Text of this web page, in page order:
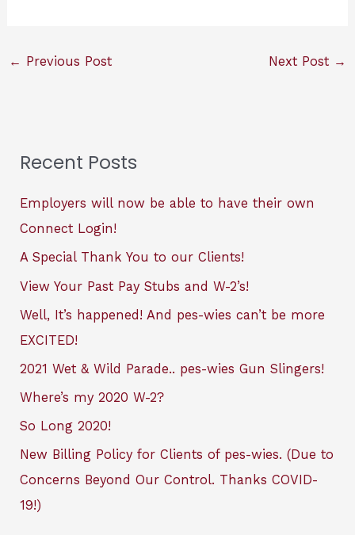
← Previous Post Next Post →
Recent Posts
Employers will now be able to have their own
Connect Login!
A Special Thank You to our Clients!
View Your Past Pay Stubs and W-2’s!
Well, It’s happened! And pes-wies can’t be more
EXCITED!
2021 Wet & Wild Parade.. pes-wies Gun Slingers!
Where’s my 2020 W-2?
So Long 2020!
New Billing Policy for Clients of pes-wies. (Due to
Concerns Beyond Our Control. Thanks COVID-
19!)